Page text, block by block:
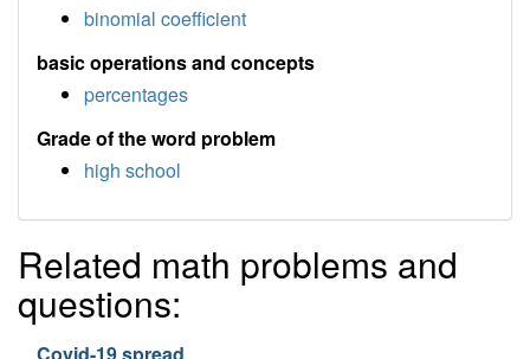
binomial coefficient
basic operations and concepts
percentages
Grade of the word problem
high school
Related math problems and
questions: